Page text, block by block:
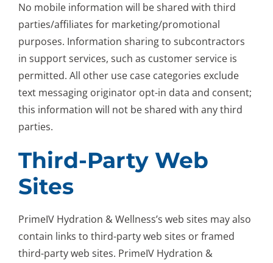
No mobile information will be shared with third
parties/affiliates for marketing/promotional
purposes. Information sharing to subcontractors
in support services, such as customer service is
permitted. All other use case categories exclude
text messaging originator opt-in data and consent;
this information will not be shared with any third
parties.
Third-Party Web
Sites
PrimeIV Hydration & Wellness’s web sites may also
contain links to third-party web sites or framed
third-party web sites. PrimeIV Hydration &